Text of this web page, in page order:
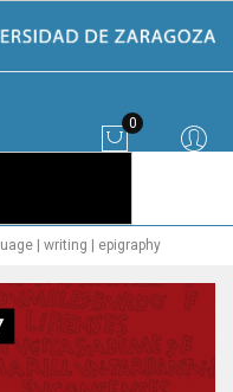
0
| writing | epigraphy